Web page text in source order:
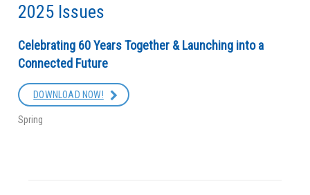
2025 Issues
Celebrating 60 Years Together & Launching into a
Connected Future
DOWNLOAD NOW!
Spring